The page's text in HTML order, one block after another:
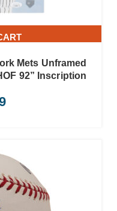
Mets Unframed
92” Inscription